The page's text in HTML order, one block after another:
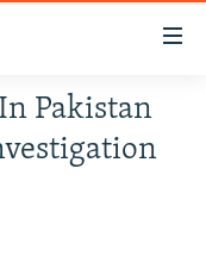
Pakistan